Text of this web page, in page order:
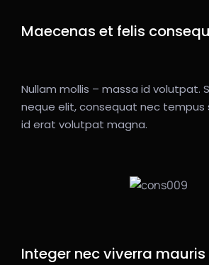
Maecenas et felis
Nullam mollis – massa id volutpat.
neque elit, consequat nec tempus
id erat volutpat magna.
Integer nec viverra mauris